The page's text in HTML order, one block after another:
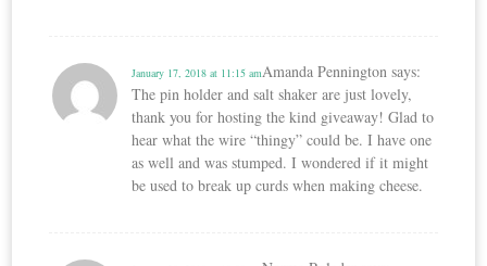
Amanda Pennington says:
January 17, 2018 at 11:15 am
The pin holder and salt shaker are just lovely,
thank you for hosting the kind giveaway! Glad to
hear what the wire “thingy” could be. I have one
as well and was stumped. I wondered if it might
be used to break up curds when making cheese.